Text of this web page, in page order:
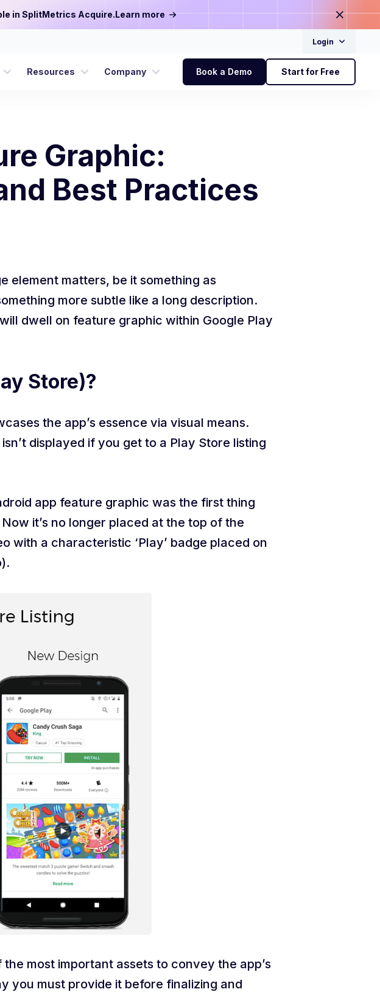
in SplitMetrics Acquire.Learn more
Login
Resources Company Book a Demo Start for Free
Graphic:
Best Practices
element matters, be it something as
more subtle like a long description.
dwell on feature graphic within Google Play
Store)?
the app’s essence via visual means.
displayed if you get to a Play Store listing
app feature graphic was the first thing
it’s no longer placed at the top of the
with a characteristic ‘Play’ badge placed on
most important assets to convey the app’s
you must provide it before finalizing and